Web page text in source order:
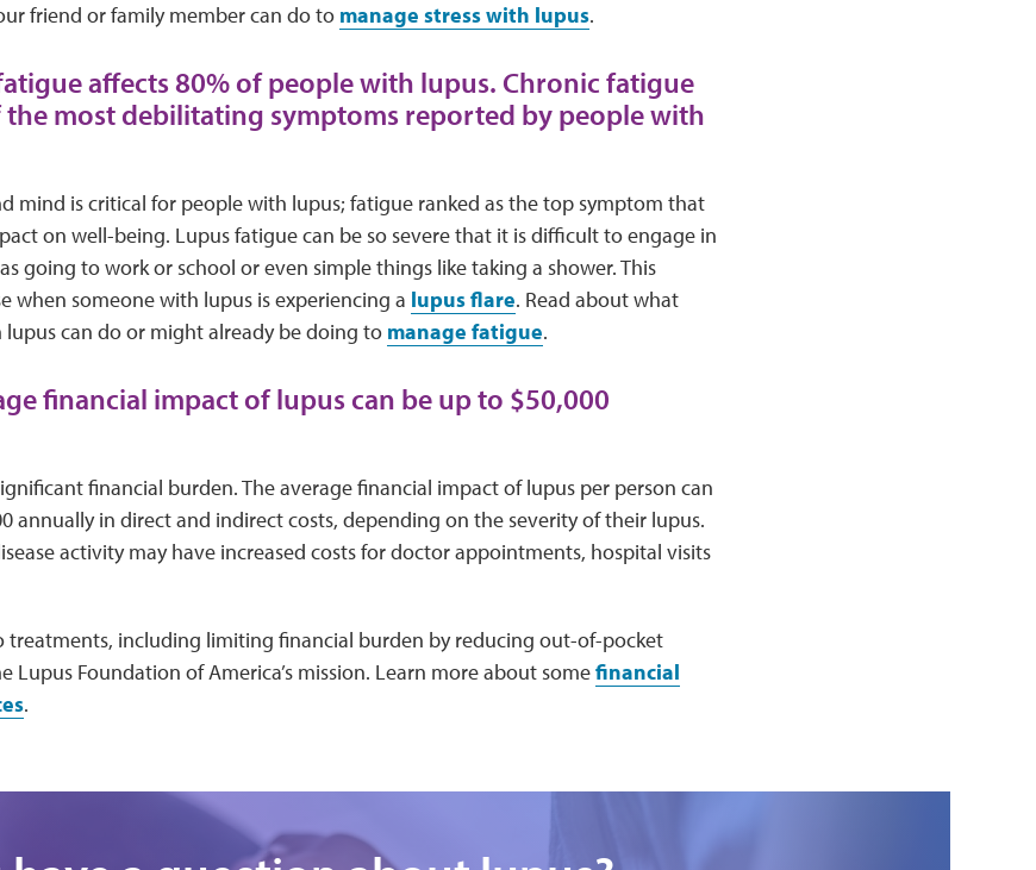
friend or family member can do to manage stress with lupus.
affects 80% of people with lupus. Chronic fatigue
the most debilitating symptoms reported by people with
mind is critical for people with lupus; fatigue ranked as the top symptom that
on well-being. Lupus fatigue can be so severe that it is difficult to engage in
going to work or school or even simple things like taking a shower. This
when someone with lupus is experiencing a lupus flare. Read about what
can do or might already be doing to manage fatigue.
financial impact of lupus can be up to $50,000
financial burden. The average financial impact of lupus per person can
annually in direct and indirect costs, depending on the severity of their lupus.
activity may have increased costs for doctor appointments, hospital visits
treatments, including limiting financial burden by reducing out-of-pocket
Lupus Foundation of America’s mission. Learn more about somefinancial
.